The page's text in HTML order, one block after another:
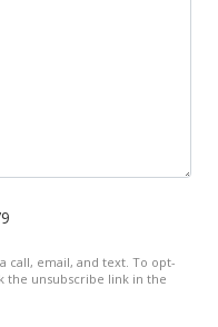
call, email, and text. To opt-
the unsubscribe link in the